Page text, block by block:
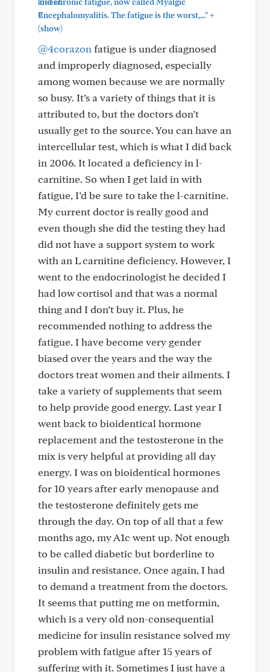
Encephalomyalitis. The fatigue is the worst,..."+
(show)
@4corazon fatigue is under diagnosed
and improperly diagnosed, especially
among women because we are normally
so busy. It’s a variety of things that it is
attributed to, but the doctors don’t
usually get to the source. You can have an
intercellular test, which is what I did back
in 2006. It located a deficiency in l-
carnitine. So when I get laid in with
fatigue, I’d be sure to take the l-carnitine.
My current doctor is really good and
even though she did the testing they had
did not have a support system to work
with an L carnitine deficiency. However, I
went to the endocrinologist he decided I
had low cortisol and that was a normal
thing and I don’t buy it. Plus, he
recommended nothing to address the
fatigue. I have become very gender
biased over the years and the way the
doctors treat women and their ailments. I
take a variety of supplements that seem
to help provide good energy. Last year I
went back to bioidentical hormone
replacement and the testosterone in the
mix is very helpful at providing all day
energy. I was on bioidentical hormones
for 10 years after early menopause and
the testosterone definitely gets me
through the day. On top of all that a few
months ago, my A1c went up. Not enough
to be called diabetic but borderline to
insulin and resistance. Once again, I had
to demand a treatment from the doctors.
It seems that putting me on metformin,
which is a very old non-consequential
medicine for insulin resistance solved my
problem with fatigue after 15 years of
suffering with it. Sometimes I just have a